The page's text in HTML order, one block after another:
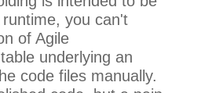
you can't
of Agile
underlying an
code files manually.